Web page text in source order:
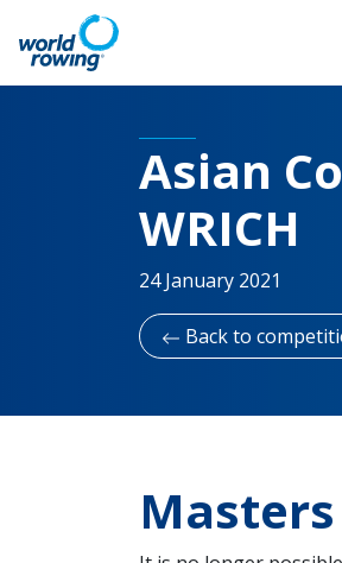
Asian
WRICH
24 January 2021
Back to